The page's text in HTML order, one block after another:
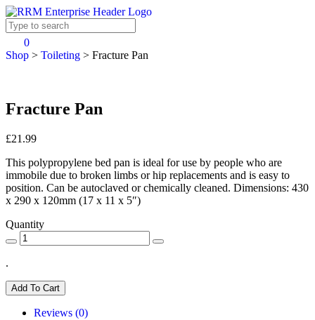
0
Shop > Toileting > Fracture Pan
Fracture Pan
£21.99
This polypropylene bed pan is ideal for use by people who are
immobile due to broken limbs or hip replacements and is easy to
position. Can be autoclaved or chemically cleaned. Dimensions: 430
x 290 x 120mm (17 x 11 x 5″)
Quantity
.
Add To Cart
Reviews (0)